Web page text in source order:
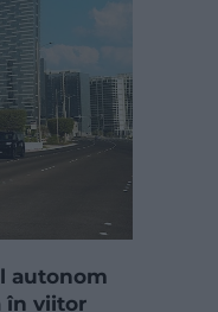
autonom
în viitor